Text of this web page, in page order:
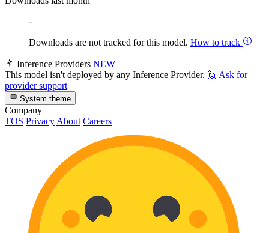
-
Downloads are not tracked for this model. How to track
Inference Providers NEW
This model isn't deployed by any Inference Provider. 🙋 Ask for
provider support
System theme
Company
TOS Privacy About Careers